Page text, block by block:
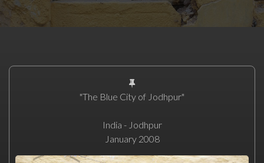
"The Blue City of Jodhpur"
India - Jodhpur
January 2008